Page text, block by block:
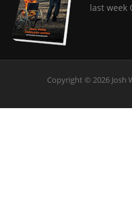
last week
Copyright © 2026 Josh